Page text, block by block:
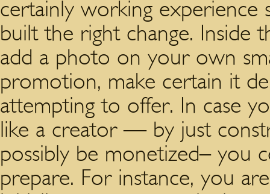
certainly working experience
built the right change. Inside
add a photo on your own
promotion, make certain it
attempting to offer. In case
like a creator — by just
possibly be monetized– you
prepare. For instance, you